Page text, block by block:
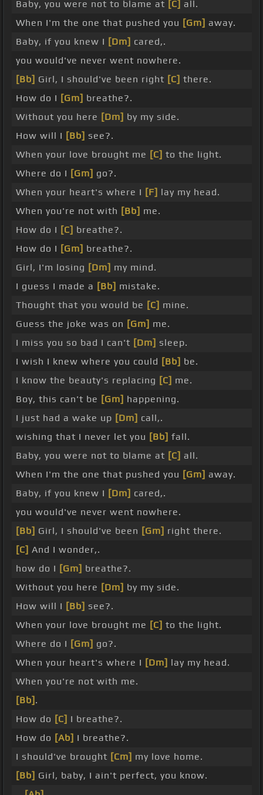
Baby, you were not to blame at [C] all.
When I'm the one that pushed you [Gm] away.
Baby, if you knew I [Dm] cared,.
you would've never went nowhere.
[Bb] Girl, I should've been right [C] there.
How do I [Gm] breathe?.
Without you here [Dm] by my side.
How will I [Bb] see?.
When your love brought me [C] to the light.
Where do I [Gm] go?.
When your heart's where I [F] lay my head.
When you're not with [Bb] me.
How do I [C] breathe?.
How do I [Gm] breathe?.
Girl, I'm losing [Dm] my mind.
I guess I made a [Bb] mistake.
Thought that you would be [C] mine.
Guess the joke was on [Gm] me.
I miss you so bad I can't [Dm] sleep.
I wish I knew where you could [Bb] be.
I know the beauty's replacing [C] me.
Boy, this can't be [Gm] happening.
I just had a wake up [Dm] call,.
wishing that I never let you [Bb] fall.
Baby, you were not to blame at [C] all.
When I'm the one that pushed you [Gm] away.
Baby, if you knew I [Dm] cared,.
you would've never went nowhere.
[Bb] Girl, I should've been [Gm] right there.
[C] And I wonder,.
how do I [Gm] breathe?.
Without you here [Dm] by my side.
How will I [Bb] see?.
When your love brought me [C] to the light.
Where do I [Gm] go?.
When your heart's where I [Dm] lay my head.
When you're not with me.
[Bb] .
How do [C] I breathe?.
How do [Ab] I breathe?.
I should've brought [Cm] my love home.
[Bb] Girl, baby, I ain't perfect, you know.